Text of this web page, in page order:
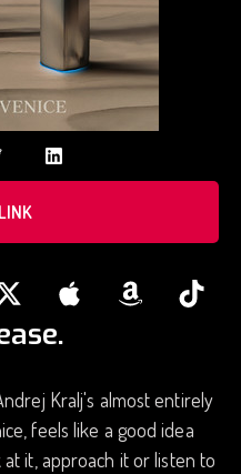
Kralj's almost entirely
feels like a good idea
it, approach it or listen to